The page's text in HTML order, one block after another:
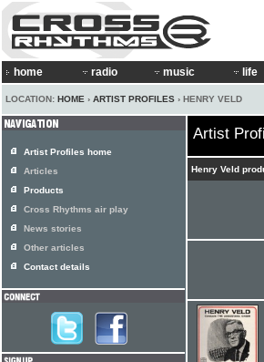
home radio music life
LOCATION: HOME › ARTIST PROFILES › HENRY VELD
Artist
Henry Veld
Artist Profiles home
Articles
Products
Cross Rhythms air play
News stories
Other articles
Contact details